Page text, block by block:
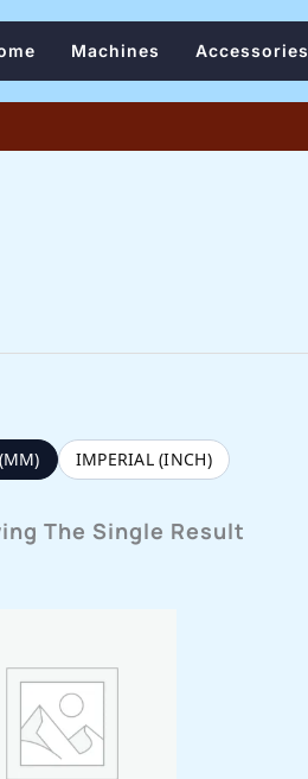
Machines Accessories
IMPERIAL (INCH)
The Single Result